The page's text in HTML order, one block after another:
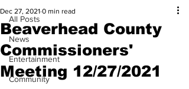
All Posts
News
Entertainment
Community
Beaverhead County
Commissioners'
Meeting 12/27/2021
Dec 27, 2021 0 min read